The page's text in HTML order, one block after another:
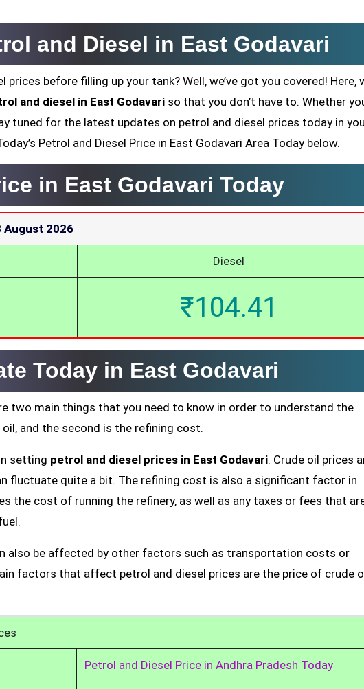
and Diesel in East Godavari
before filling up your tank? Well, we’ve got you covered! Here,
and diesel in East Godavari so that you don’t have to. Whether
tuned for the latest updates on petrol and diesel prices today in
Petrol and Diesel Price in East Godavari Area Today below.
in East Godavari Today
August 2026
Diesel
₹104.41
Today in East Godavari
two main things that you need to know in order to understand the
and the second is the refining cost.
setting petrol and diesel prices in East Godavari. Crude oil prices
fluctuate quite a bit. The refining cost is also a significant factor in
the cost of running the refinery, as well as any taxes or fees that
also be affected by other factors such as transportation costs or
factors that affect petrol and diesel prices are the price of crude
Petrol and Diesel Price in Andhra Pradesh Today